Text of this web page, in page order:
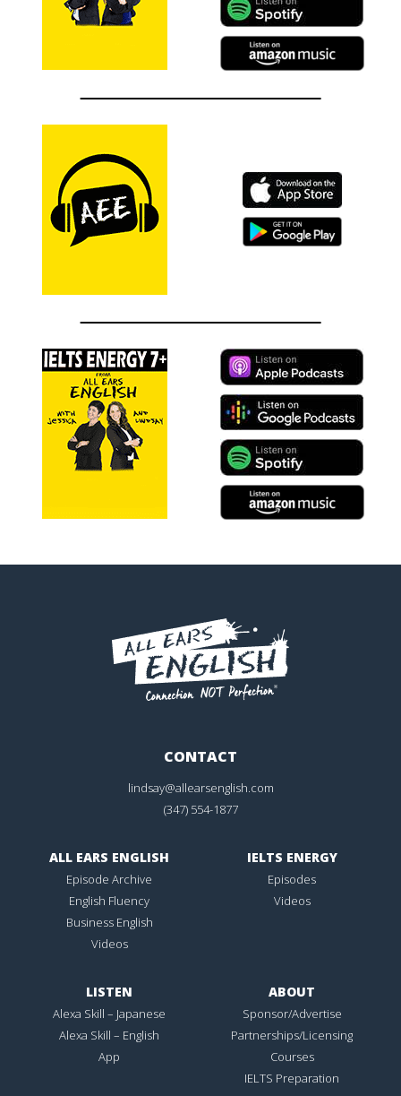
CONTACT
lindsay@allearsenglish.com
(347) 554-1877
ALL EARS ENGLISH
Episode Archive
English Fluency
Business English
Videos
IELTS ENERGY
Episodes
Videos
LISTEN
Alexa Skill – Japanese
Alexa Skill – English
App
ABOUT
Sponsor/Advertise
Partnerships/Licensing
Courses
IELTS Preparation